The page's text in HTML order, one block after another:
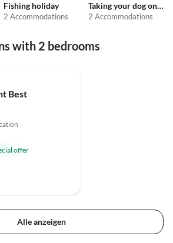
Fishing holiday
2 Accommodations
Taking your dog on holiday
2 Accommodations
with 2 bedrooms
Best
offer
Alle anzeigen